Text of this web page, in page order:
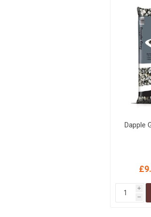
BUILDING
PRODUCTS
Miscellaneous
Dapple
i
h